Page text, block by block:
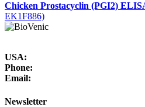
Chicken Prostacyclin (PGI2)
EK1F886)
USA:
Phone:
Email:
Newsletter